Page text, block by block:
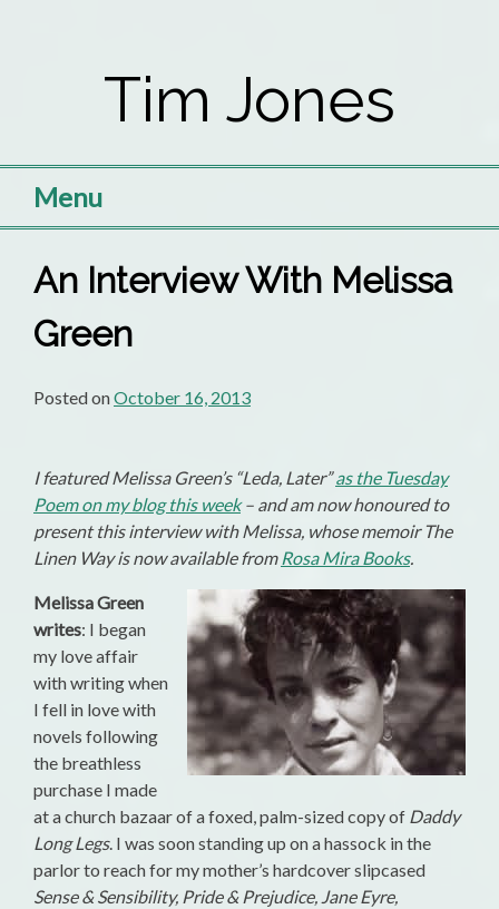
Tim Jones
Menu
An Interview With Melissa
Green
Posted onOctober 16, 2013
I featured Melissa Green’s “Leda, Later”as the Tuesday
Poem on my blog this week– and am now honoured to
present this interview with Melissa, whose memoir The
Linen Way is now available from Rosa Mira Books.
Melissa Green
writes: I began
my love affair
with writing when
I fell in love with
novels following
the breathless
purchase I made
at a church bazaar of a foxed, palm-sized copy of Daddy
Long Legs. I was soon standing up on a hassock in the
parlor to reach for my mother’s hardcover slipcased
Sense & Sensibility, Pride & Prejudice, Jane Eyre,